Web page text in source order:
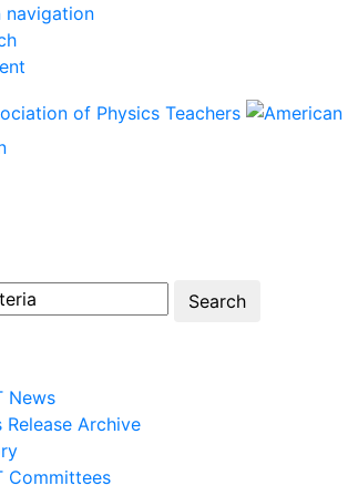
navigation
News
Release Archive
Committees